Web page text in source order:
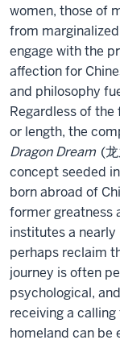
women, those of
from
engage with the
affection for
and philosophy
Regardless of
or length, the
Dragon Dream (
concept seeded
born abroad of
former greatness
institutes a
perhaps reclaim
journey is often
psychological,
receiving a
homeland can be